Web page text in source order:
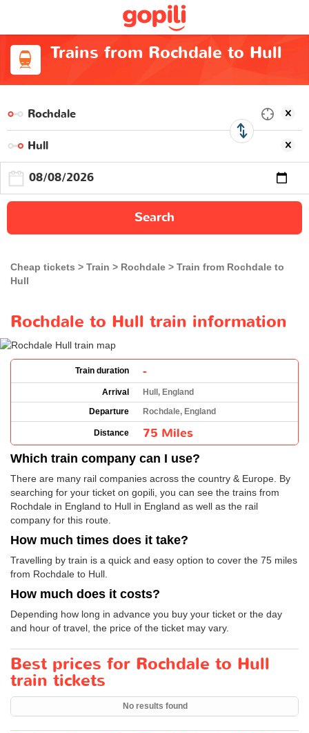
Trains from Rochdale to Hull
Search
Cheap tickets Train Rochdale
Train from Rochdale to
Hull
Rochdale to Hull train information
Train duration -
Arrival
Hull, England
Departure
Rochdale, England
Distance 75 Miles
Which train company can I use?
There are many rail companies across the country & Europe. By
searching for your ticket on gopili, you can see the trains from
Rochdale in England to Hull in England as well as the rail
company for this route.
How much times does it take?
Travelling by train is a quick and easy option to cover the 75 miles
from Rochdale to Hull.
How much does it costs?
Depending how long in advance you buy your ticket or the day
and hour of travel, the price of the ticket may vary.
Best prices for Rochdale to Hull
train tickets
No results found